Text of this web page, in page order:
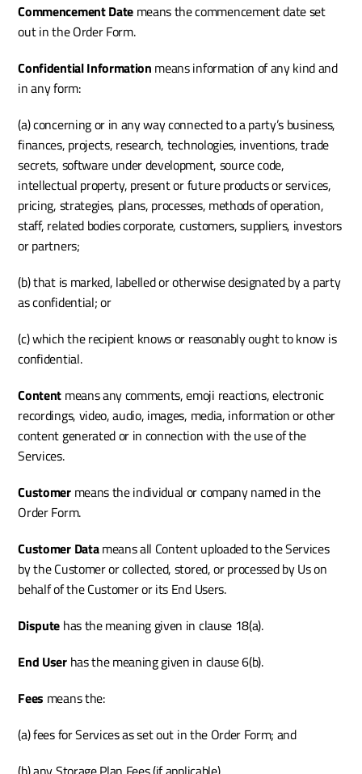
Commencement Date means the commencement date set
out in the Order Form.
Confidential Information means information of any kind and
in any form:
(a) concerning or in any way connected to a party’s business,
finances, projects, research, technologies, inventions, trade
secrets, software under development, source code,
intellectual property, present or future products or services,
pricing, strategies, plans, processes, methods of operation,
staff, related bodies corporate, customers, suppliers, investors
or partners;
(b) that is marked, labelled or otherwise designated by a party
as confidential; or
(c) which the recipient knows or reasonably ought to know is
confidential.
Content means any comments, emoji reactions, electronic
recordings, video, audio, images, media, information or other
content generated or in connection with the use of the
Services.
Customer means the individual or company named in the
Order Form.
Customer Data means all Content uploaded to the Services
by the Customer or collected, stored, or processed by Us on
behalf of the Customer or its End Users.
Dispute has the meaning given in clause 18(a).
End User has the meaning given in clause 6(b).
Fees means the:
(a) fees for Services as set out in the Order Form; and